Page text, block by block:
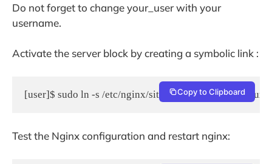
Do not forget to change your_user with your
username.
Activate the server block by creating a symbolic link :
[user]$ sudo ln -s /etc/nginx/sites-available/
Copy to Clipboard
Test the Nginx configuration and restart nginx: